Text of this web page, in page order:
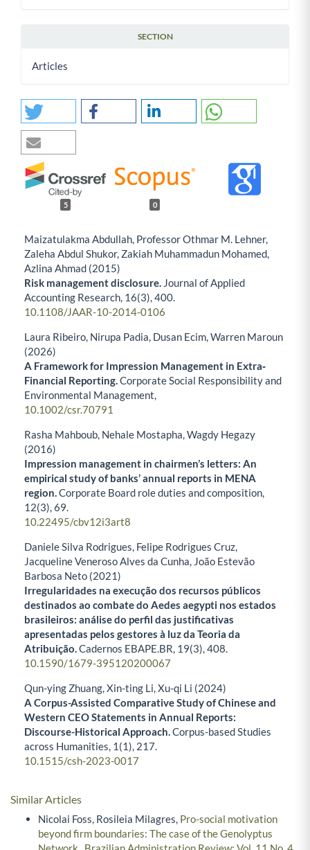
SECTION
Articles
5 0
Maizatulakma Abdullah, Professor Othmar M. Lehner,
Zaleha Abdul Shukor, Zakiah Muhammadun Mohamed,
Azlina Ahmad (2015)
Risk management disclosure. Journal of Applied
Accounting Research, 16(3),400.
10.1108/JAAR-10-2014-0106
Laura Ribeiro, Nirupa Padia, Dusan Ecim, Warren Maroun
(2026)
A Framework for Impression Management in Extra‐
Financial Reporting.Corporate Social Responsibility and
Environmental Management,
10.1002/csr.70791
Rasha Mahboub, Nehale Mostapha, Wagdy Hegazy
(2016)
Impression management in chairmen’s letters: An
empirical study of banks’ annual reports in MENA
region.Corporate Board role duties and composition,
12(3),69.
10.22495/cbv12i3art8
Daniele Silva Rodrigues, Felipe Rodrigues Cruz,
Jacqueline Veneroso Alves da Cunha, João Estevão
Barbosa Neto (2021)
Irregularidades na execução dos recursos públicos
destinados ao combate do Aedes aegypti nos estados
brasileiros: análise do perfil das justificativas
apresentadas pelos gestores à luz da Teoria da
Atribuição.Cadernos EBAPE.BR, 19(3),408.
10.1590/1679-395120200067
Qun-ying Zhuang, Xin-ting Li, Xu-qi Li (2024)
A Corpus-Assisted Comparative Study of Chinese and
Western CEO Statements in Annual Reports:
Discourse-Historical Approach.Corpus-based Studies
across Humanities, 1 (1), 217.
10.1515/csh-2023-0017
Similar Articles
Nicolai Foss, Rosileia Milagres, Pro-social motivation
beyond firm boundaries: The case of the Genolyptus